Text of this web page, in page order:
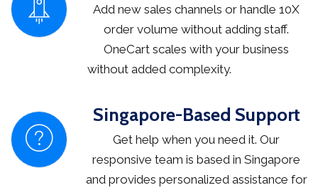
Add new sales channels or handle 10X
order volume without adding staff.
OneCart scales with your business
without added complexity.
Singapore-Based Support
Get help when you need it. Our
responsive team is based in Singapore
and provides personalized assistance for